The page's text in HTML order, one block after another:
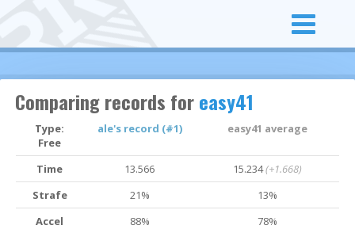
Comparing records foreasy41
Type:
Free
ale's record (#1) easy41 average
Time 13.566 15.234(+1.668)
Strafe
21%
13%
Accel
88%
78%